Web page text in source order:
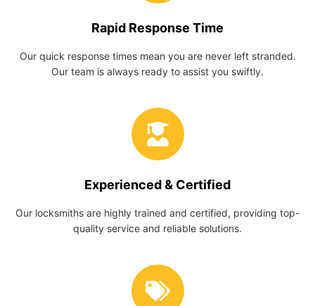
Rapid Response Time
Our quick response times mean you are never left stranded.
Our team is always ready to assist you swiftly.
Experienced & Certified
Our locksmiths are highly trained and certified, providing top-
quality service and reliable solutions.